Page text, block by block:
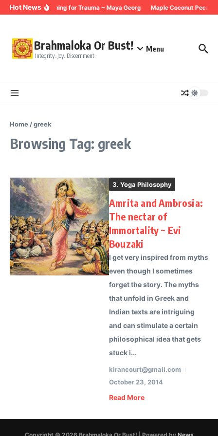
Skip to content
Hot NewsBreathing for Trauma ~ Maya Georg Maple Coconut Pecan
Brahmaloka Or Bust!
Integrity. Joy. Discernment.
Menu
Home /greek
Browsing Tag: greek
3. Yoga Philosophy
Amrita and Ambrosia:
The nectar of
Immortality ~ Evi
Bouzaki
I get very inspired from myths
even though I sometimes
forget the story. The myths
that unfold in Greek and
Indian texts are intriguing
and can stimulate a certain
philosophical idea that gets
stuck i...
kirancourt@gmail.com
October 23, 2014
Read More